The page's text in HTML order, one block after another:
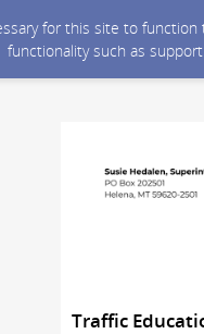
for this site to
functionality such as
Traffic